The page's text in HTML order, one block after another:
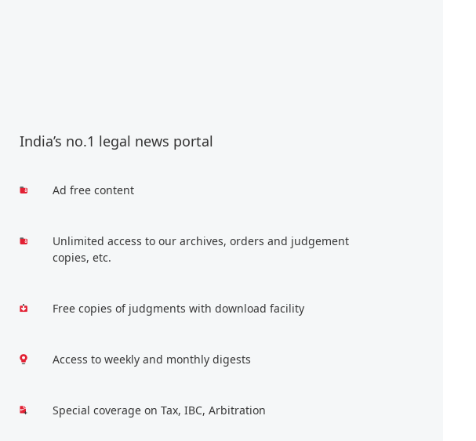
India’s no.1 legal news portal
Ad free content
Unlimited access to our archives, orders and judgement
copies, etc.
Free copies of judgments with download facility
Access to weekly and monthly digests
Special coverage on Tax, IBC, Arbitration